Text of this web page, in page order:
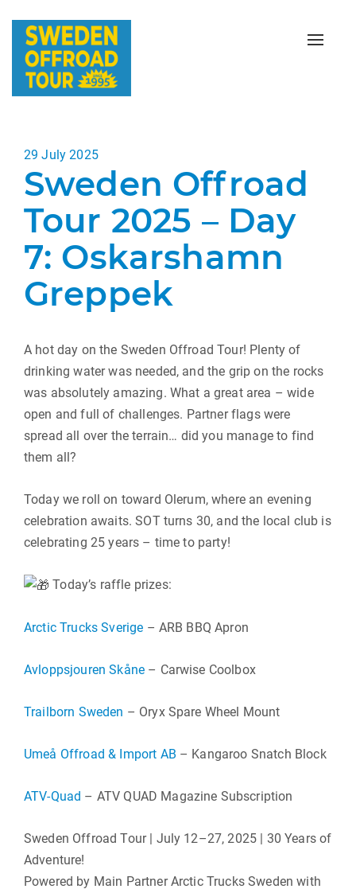
Toggle
Posted
on
29 July 2025
Sweden Offroad
Tour 2025 – Day
7: Oskarshamn
Greppek
A hot day on the Sweden Offroad Tour! Plenty of
drinking water was needed, and the grip on the rocks
was absolutely amazing. What a great area – wide
open and full of challenges. Partner flags were
spread all over the terrain… did you manage to find
them all?
Today we roll on toward Olerum, where an evening
celebration awaits. SOT turns 30, and the local club is
celebrating 25 years – time to party!
Today’s raffle prizes:
Arctic Trucks Sverige – ARB BBQ Apron
Avloppsjouren Skåne – Carwise Coolbox
Trailborn Sweden – Oryx Spare Wheel Mount
Umeå Offroad & Import AB – Kangaroo Snatch Block
ATV-Quad – ATV QUAD Magazine Subscription
Sweden Offroad Tour | July 12–27, 2025 | 30 Years of
Adventure!
Powered by Main Partner Arctic Trucks Sweden with